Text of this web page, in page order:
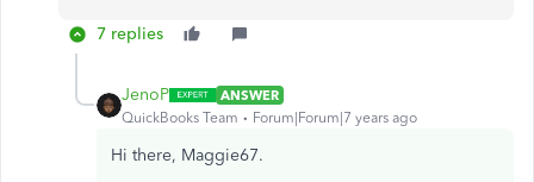
7 replies
JenoP
ANSWER
QuickBooks Team
Forum|Forum|7 years ago
Hi there, Maggie67.